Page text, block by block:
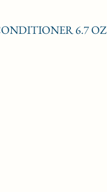
6.7 OZ